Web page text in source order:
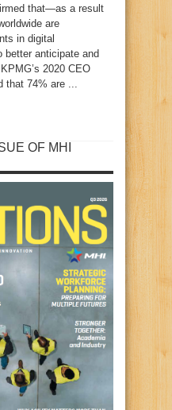
that—as a result
are
in digital
better anticipate and
2020 CEO
that 74% are ...
OF MHI